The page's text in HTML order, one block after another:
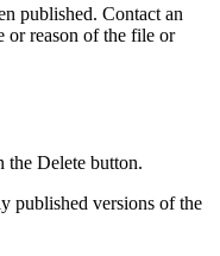
published. Contact an
or reason of the file or
Delete button.
published versions of the